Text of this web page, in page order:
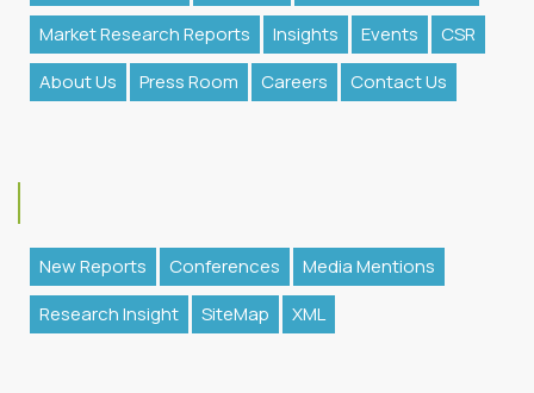
Market Research Reports
Insights Events
CSR
About Us
Press Room Careers Contact Us
New Reports Conferences
Media Mentions
Research Insight
SiteMap XML